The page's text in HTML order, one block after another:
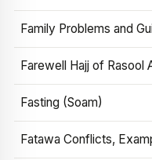
Family Problems and
Farewell Hajj of Rasool
Fasting (Soam)
Fatawa Conflicts,